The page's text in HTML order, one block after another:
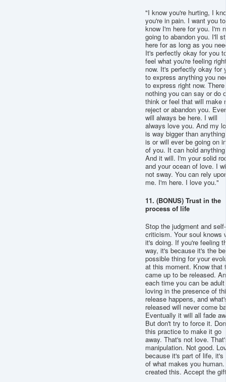
"I know you're hurting, I
you're in pain. I want you to
know I'm here for you. I'm
going to abandon you. I'll
here for as long as you
It's perfectly okay for you
feel what you're feeling right
now. It's perfectly okay for
to express anything you
to express right now.
nothing you can say or do
think or feel that will make
reject or abandon you.
will always be here. I will
always love you. And my
is way bigger than
is or will ever be going on
of you. It can hold
And it will. I'm your solid
and your ocean of love. I
not sway. You can rely
me. I'm here. I love you."
11. (BONUS) Trust in the
process of life
Stop the judgment and self-
criticism. Your soul knows
it's doing. If you're feeling
way, it's because it's the
possible thing for your
at this moment. Know that
came up to be released.
each time you can be adult
loving in the presence of
release happens, and
released will never come
Eventually it will all fade
But don't try to force it.
this practice to make it go
away. That's not love.
manipulation. Not good.
because it's part of life, it's
of what makes you
created this. Accept the